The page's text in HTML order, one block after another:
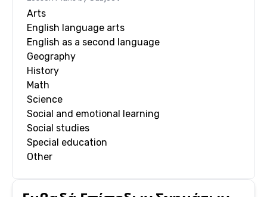
Arts
English language arts
English as a second language
Geography
History
Math
Science
Social and emotional learning
Social studies
Special education
Other